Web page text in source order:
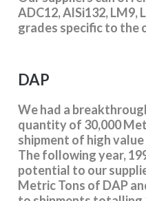
ADC12, AlSi132, LM9,
grades specific to the
DAP
We had a
quantity of 30,000
shipment of high
The following year,
potential to our
Metric Tons of DAP